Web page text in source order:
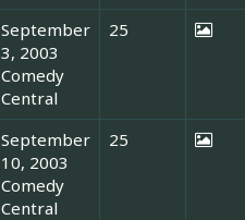
September
3, 2003
Comedy
Central
25
September
10, 2003
Comedy
Central
25